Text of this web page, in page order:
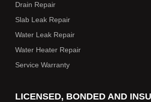
Drain Repair
Slab Leak Repair
Water Leak Repair
Water Heater Repair
Service Warranty
LICENSED, BONDED AND